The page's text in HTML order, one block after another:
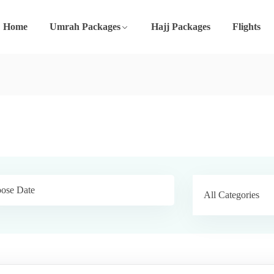
Home Umrah Packages Hajj Packages Flights
All Categories